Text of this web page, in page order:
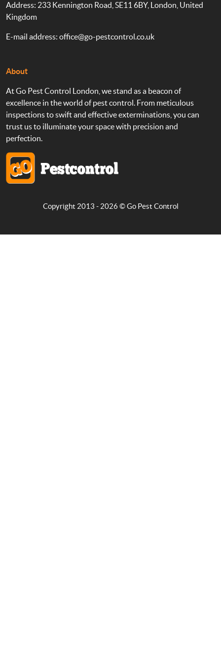
Address: 233 Kennington Road, SE11 6BY, London, United
Kingdom
E-mail address: office@go-pestcontrol.co.uk
About
At Go Pest Control London, we stand as a beacon of
excellence in the world of pest control. From meticulous
inspections to swift and effective exterminations, you can
trust us to illuminate your space with precision and
perfection.
Copyright 2013 - 2026 ©Go Pest Control